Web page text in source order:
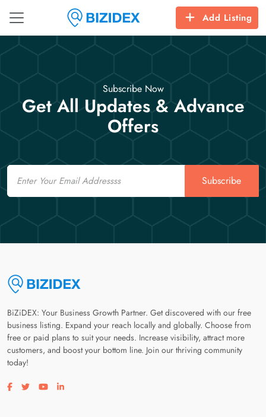
Add Listing
Subscribe Now
Get All Updates & Advance
Offers
Email
Subscribe
BiZiDEX: Your Business Growth Partner. Get discovered with our free
business listing. Expand your reach locally and globally. Choose from
free or paid plans to suit your needs. Increase visibility, attract more
customers, and boost your bottom line. Join our thriving community
today!
Visit our facebook page
Visit our twitter page
Visit our youtube page
Visit our linkedin page